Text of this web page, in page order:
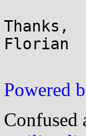
Thanks,
Florian
Powered
Confused